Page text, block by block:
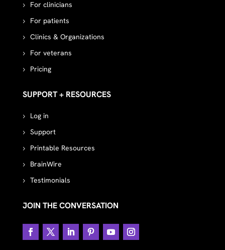
For clinicians
For patients
Clinics & Organizations
For veterans
Pricing
SUPPORT + RESOURCES
Log in
Support
Printable Resources
BrainWire
Testimonials
JOIN THE CONVERSATION